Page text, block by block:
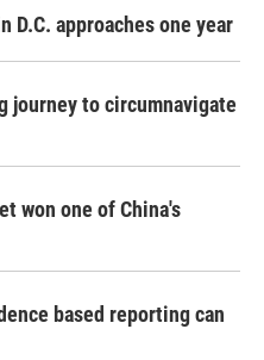
D.C. approaches one year
journey to circumnavigate
won one of China's
based reporting can